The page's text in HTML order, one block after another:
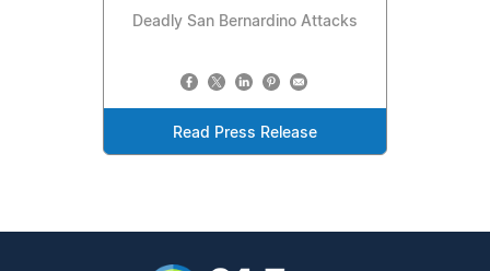
Deadly San Bernardino Attacks
Read Press Release